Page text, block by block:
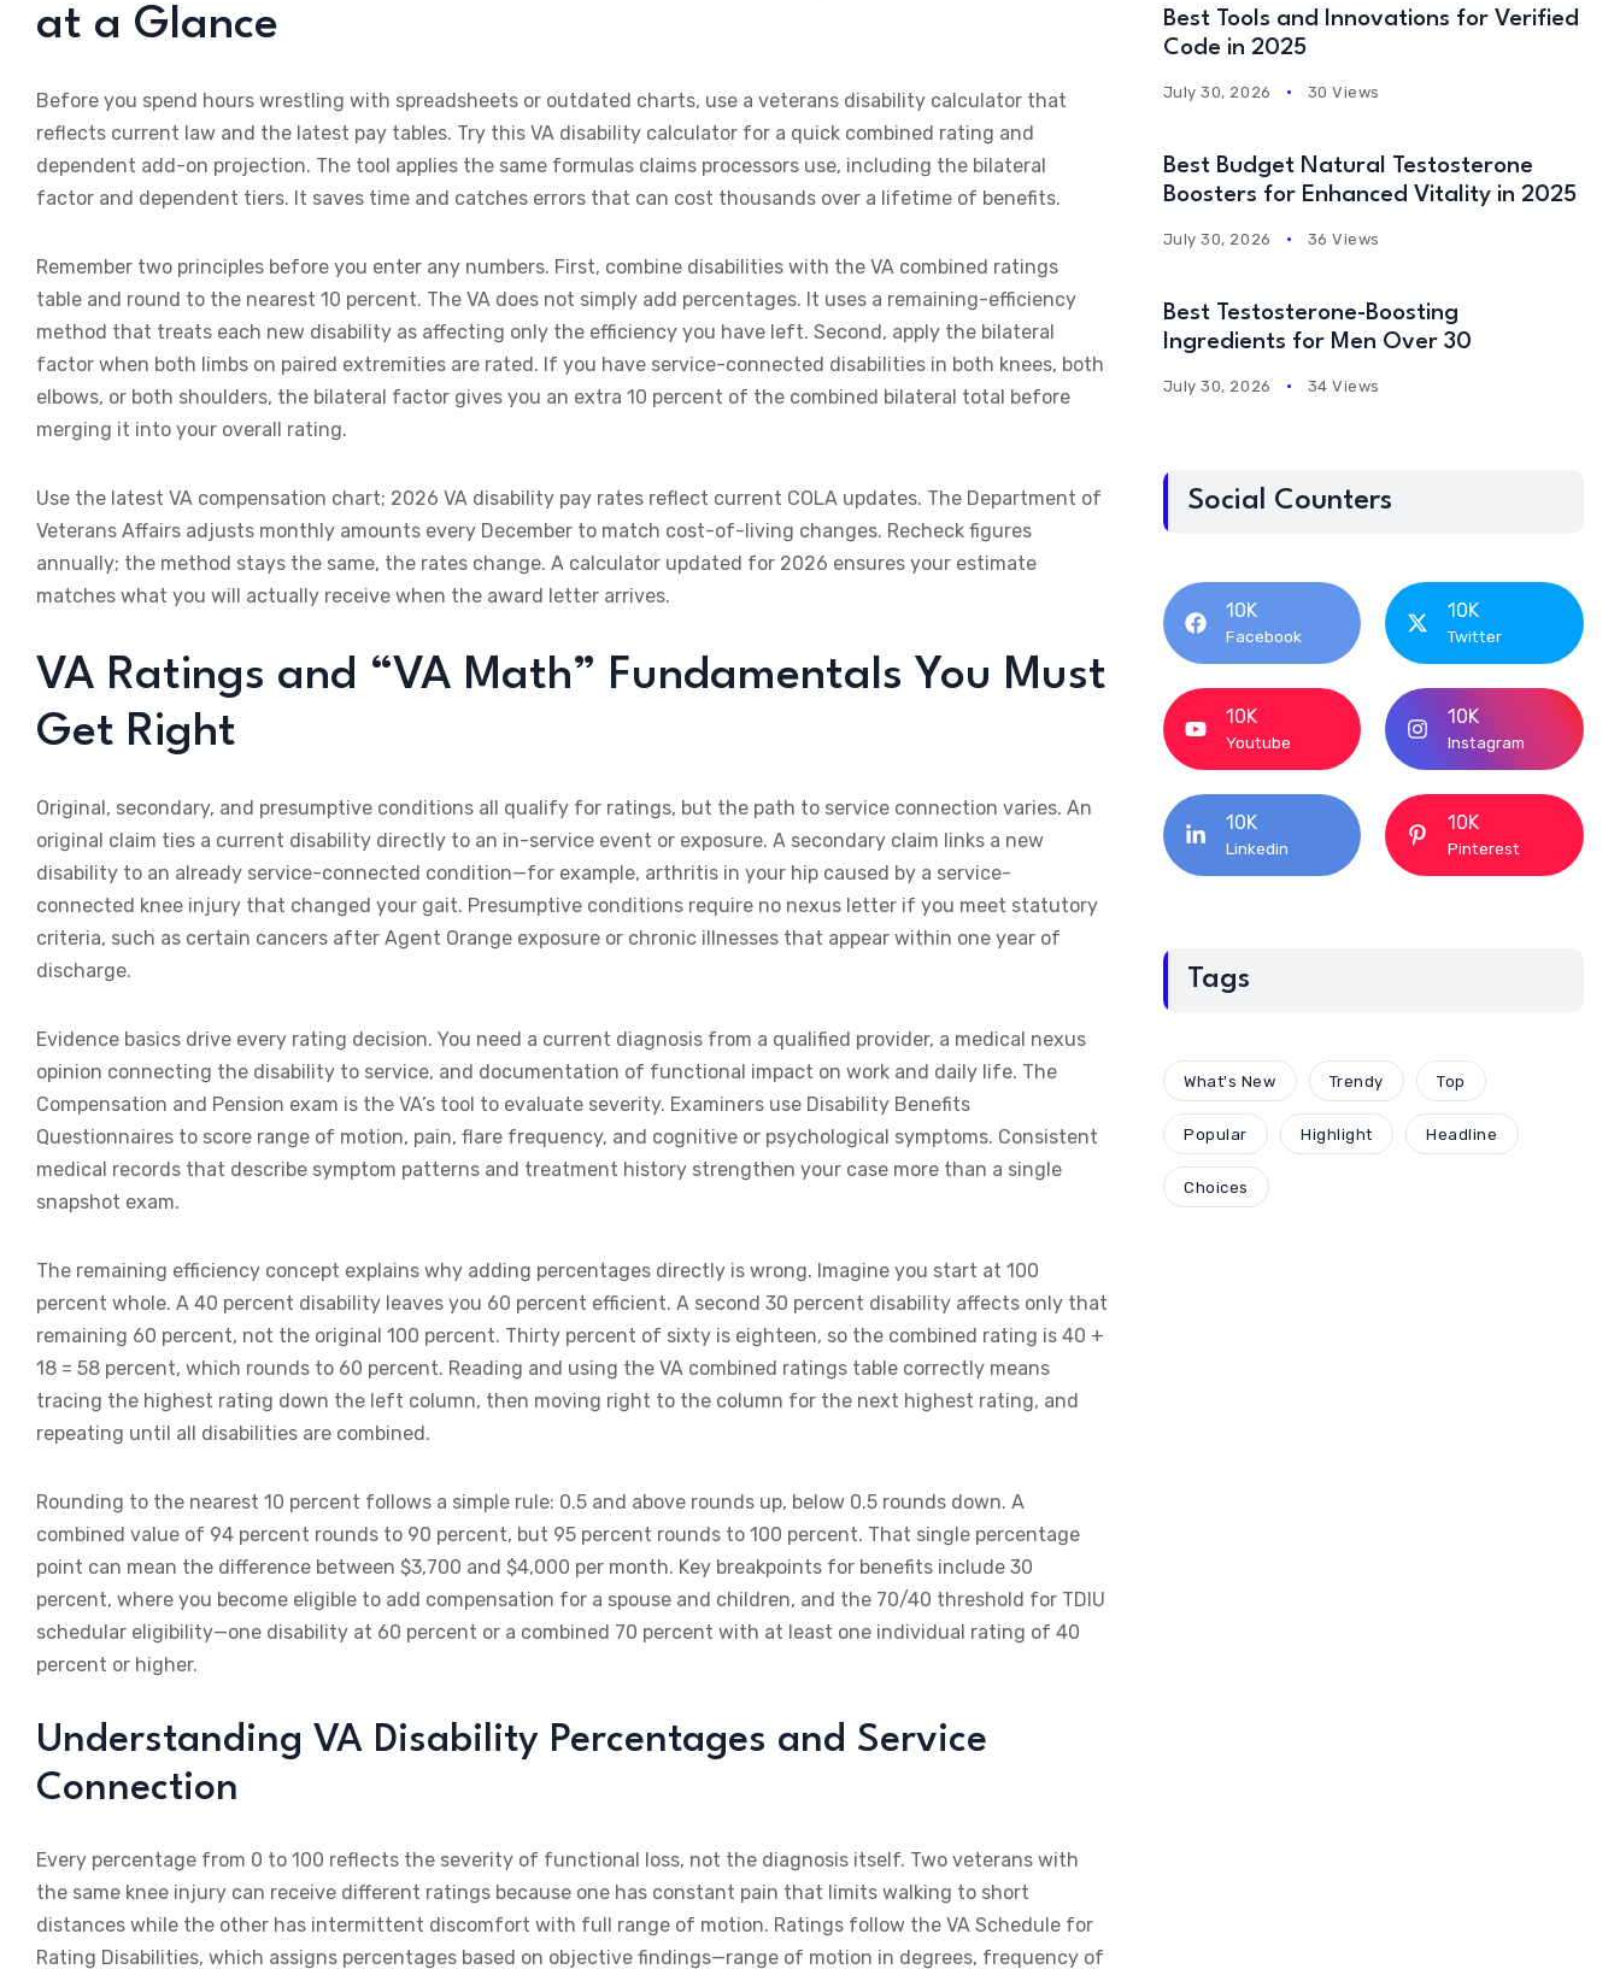
at a Glance
Before you spend hours wrestling with spreadsheets or outdated charts, use a veterans disability calculator that
reflects current law and the latest pay tables. Try this VA disability calculator for a quick combined rating and
dependent add-on projection. The tool applies the same formulas claims processors use, including the bilateral
factor and dependent tiers. It saves time and catches errors that can cost thousands over a lifetime of benefits.
Remember two principles before you enter any numbers. First, combine disabilities with the VA combined ratings
table and round to the nearest 10 percent. The VA does not simply add percentages. It uses a remaining-efficiency
method that treats each new disability as affecting only the efficiency you have left. Second, apply the bilateral
factor when both limbs on paired extremities are rated. If you have service-connected disabilities in both knees, both
elbows, or both shoulders, the bilateral factor gives you an extra 10 percent of the combined bilateral total before
merging it into your overall rating.
Use the latest VA compensation chart; 2026 VA disability pay rates reflect current COLA updates. The Department of
Veterans Affairs adjusts monthly amounts every December to match cost-of-living changes. Recheck figures
annually; the method stays the same, the rates change. A calculator updated for 2026 ensures your estimate
matches what you will actually receive when the award letter arrives.
VA Ratings and “VA Math” Fundamentals You Must
Get Right
Original, secondary, and presumptive conditions all qualify for ratings, but the path to service connection varies. An
original claim ties a current disability directly to an in-service event or exposure. A secondary claim links a new
disability to an already service-connected condition—for example, arthritis in your hip caused by a service-
connected knee injury that changed your gait. Presumptive conditions require no nexus letter if you meet statutory
criteria, such as certain cancers after Agent Orange exposure or chronic illnesses that appear within one year of
discharge.
Evidence basics drive every rating decision. You need a current diagnosis from a qualified provider, a medical nexus
opinion connecting the disability to service, and documentation of functional impact on work and daily life. The
Compensation and Pension exam is the VA’s tool to evaluate severity. Examiners use Disability Benefits
Questionnaires to score range of motion, pain, flare frequency, and cognitive or psychological symptoms. Consistent
medical records that describe symptom patterns and treatment history strengthen your case more than a single
snapshot exam.
The remaining efficiency concept explains why adding percentages directly is wrong. Imagine you start at 100
percent whole. A 40 percent disability leaves you 60 percent efficient. A second 30 percent disability affects only that
remaining 60 percent, not the original 100 percent. Thirty percent of sixty is eighteen, so the combined rating is 40 +
18 = 58 percent, which rounds to 60 percent. Reading and using the VA combined ratings table correctly means
tracing the highest rating down the left column, then moving right to the column for the next highest rating, and
repeating until all disabilities are combined.
Rounding to the nearest 10 percent follows a simple rule: 0.5 and above rounds up, below 0.5 rounds down. A
combined value of 94 percent rounds to 90 percent, but 95 percent rounds to 100 percent. That single percentage
point can mean the difference between $3,700 and $4,000 per month. Key breakpoints for benefits include 30
percent, where you become eligible to add compensation for a spouse and children, and the 70/40 threshold for TDIU
schedular eligibility—one disability at 60 percent or a combined 70 percent with at least one individual rating of 40
percent or higher.
Understanding VA Disability Percentages and Service
Connection
Every percentage from 0 to 100 reflects the severity of functional loss, not the diagnosis itself. Two veterans with
the same knee injury can receive different ratings because one has constant pain that limits walking to short
distances while the other has intermittent discomfort with full range of motion. Ratings follow the VA Schedule for
Rating Disabilities, which assigns percentages based on objective findings—range of motion in degrees, frequency of
Best Tools and Innovations for Verified
Code in 2025
July 30, 2026 30 Views
Best Budget Natural Testosterone
Boosters for Enhanced Vitality in 2025
July 30, 2026 36 Views
Best Testosterone-Boosting
Ingredients for Men Over 30
July 30, 2026 34 Views
Social Counters
10K
Facebook
10K
Twitter
10K
Youtube
10K
Instagram
10K
Linkedin
10K
Pinterest
Tags
What's New Trendy Top
Popular Highlight Headline
Choices